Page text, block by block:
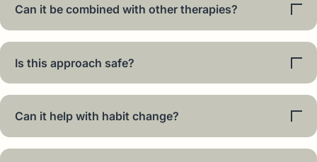
Can it be combined with other therapies?
Is this approach safe?
Can it help with habit change?